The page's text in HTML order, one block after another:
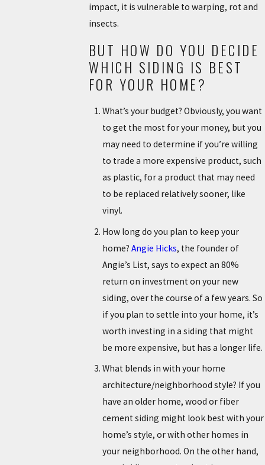
impact, it is vulnerable to warping, rot and
insects.
BUT HOW DO YOU DECIDE
WHICH SIDING IS BEST
FOR YOUR HOME?
What’s your budget? Obviously, you want
to get the most for your money, but you
may need to determine if you’re willing
to trade a more expensive product, such
as plastic, for a product that may need
to be replaced relatively sooner, like
vinyl.
How long do you plan to keep your
home?Angie Hicks, the founder of
Angie’s List, says to expect an 80%
return on investment on your new
siding, over the course of a few years. So
if you plan to settle into your home, it’s
worth investing in a siding that might
be more expensive, but has a longer life.
What blends in with your home
architecture/neighborhood style? If you
have an older home, wood or fiber
cement siding might look best with your
home’s style, or with other homes in
your neighborhood. On the other hand,